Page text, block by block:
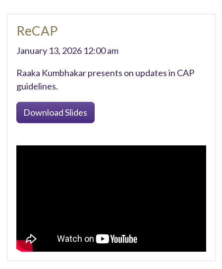
ReCAP
January 13, 2026 12:00 am
Raaka Kumbhakar presents on updates in CAP
guidelines.
Download Slides